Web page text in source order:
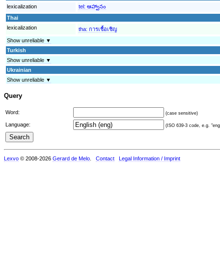
lexicalization
tel: ఆహ్వానం
Thai
lexicalization
tha: การเชื้อเชิญ
Show unreliable ▼
Turkish
Show unreliable ▼
Ukrainian
Show unreliable ▼
Query
Word: (case sensitive)
Language: (ISO 639-3 code, e.g.
Lexvo © 2008-2026 Gerard de Melo Contact Legal Information / Imprint